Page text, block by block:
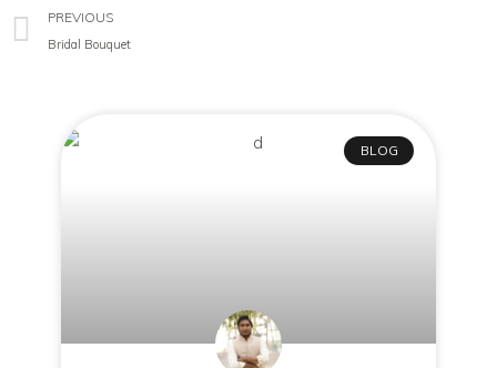
PREVIOUS
Bridal Bouquet
BLOG